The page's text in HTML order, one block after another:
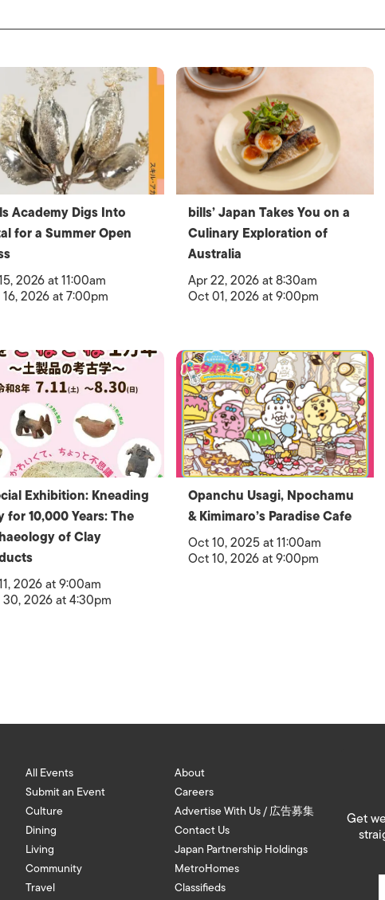
Academy Digs Into
for a Summer Open
2026 at 11:00am
2026 at 7:00pm
bills’ Japan Takes You on a
Culinary Exploration of
Australia
Apr 22, 2026 at 8:30am
Oct 01, 2026 at 9:00pm
Exhibition: Kneading
for 10,000 Years: The
of Clay
2026 at 9:00am
2026 at 4:30pm
Opanchu Usagi, Npochamu
& Kimimaro’s Paradise Cafe
Oct 10, 2025 at 11:00am
Oct 10, 2026 at 9:00pm
All Events
Submit an Event
Culture
Dining
Living
Community
Travel
About
Careers
Advertise With Us / 広告募集
Contact Us
Japan Partnership Holdings
MetroHomes
Classifieds
Get